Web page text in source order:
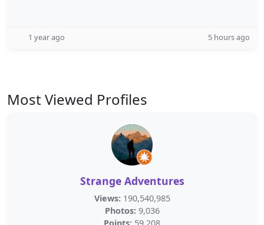
1 year ago 5 hours ago
Most Viewed Profiles
Strange Adventures
Views: 190,540,985
Photos: 9,036